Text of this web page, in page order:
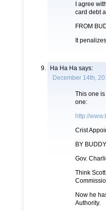
I agree
card debt
FROM
It
Ha Ha Ha says:
December 14th,
This one
one:
http://
Crist
BY
Gov.
Think
Now he
Authority.